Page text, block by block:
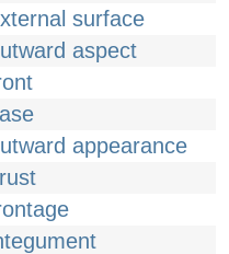
surface
aspect
appearance